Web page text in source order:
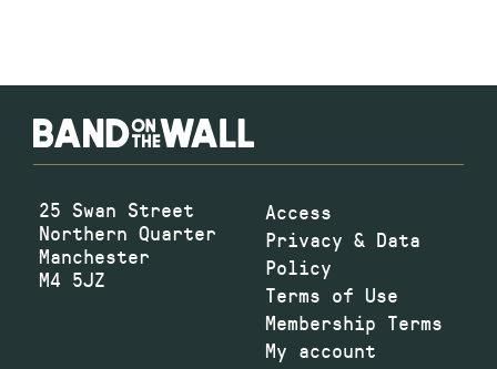
25 Swan Street
Northern Quarter
Manchester
M4 5JZ
Access
Privacy & Data
Policy
Terms of Use
Membership Terms
My account